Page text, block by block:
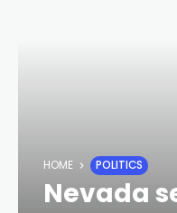
HOME POLITICS
Nevada